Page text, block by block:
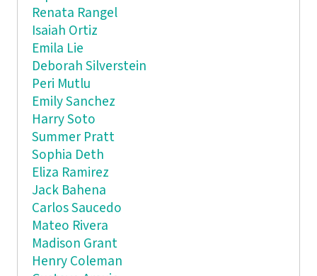
Renata Rangel
Isaiah Ortiz
Emila Lie
Deborah Silverstein
Peri Mutlu
Emily Sanchez
Harry Soto
Summer Pratt
Sophia Deth
Eliza Ramirez
Jack Bahena
Carlos Saucedo
Mateo Rivera
Madison Grant
Henry Coleman